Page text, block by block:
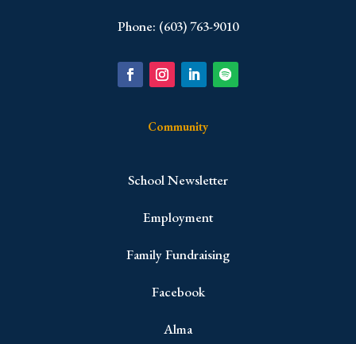
Phone: (603) 763-9010
Community
School Newsletter
Employment
Family Fundraising
Facebook
Alma